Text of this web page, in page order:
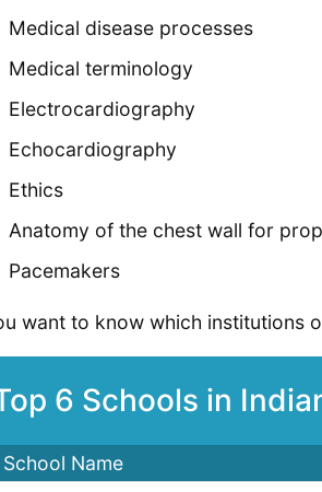
Medical disease processes
Medical terminology
Electrocardiography
Echocardiography
Ethics
Anatomy of the chest wall for
Pacemakers
want to know which institutions
6 Schools in
School Name